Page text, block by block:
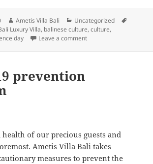
Author
Ametis Villa Bali Categories
Uncategorized
Luxury Villa, balinese culture,culture,
day Leave a commenton Enjoy Serenity in
prevention
health of our precious guests and
Ametis Villa Bali takes
measures to prevent the